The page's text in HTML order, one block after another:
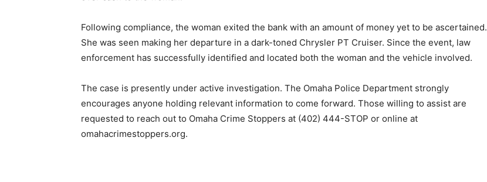
Following compliance, the woman exited the bank with an amount of money yet to be ascertained.
She was seen making her departure in a dark-toned Chrysler PT Cruiser. Since the event, law
enforcement has successfully identified and located both the woman and the vehicle involved.
The case is presently under active investigation. The Omaha Police Department strongly
encourages anyone holding relevant information to come forward. Those willing to assist are
requested to reach out to Omaha Crime Stoppers at (402) 444-STOP or online at
omahacrimestoppers.org.